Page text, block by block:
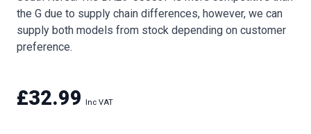
the G due to supply chain differences, however, we can
supply both models from stock depending on customer
preference.
£32.99